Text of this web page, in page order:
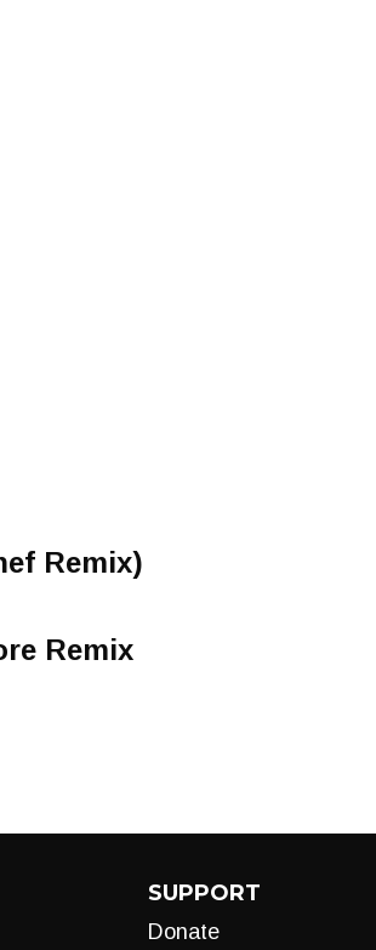
Remix)
Remix
SUPPORT
Donate